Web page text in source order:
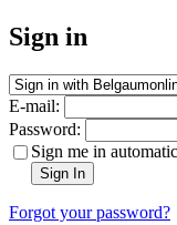
Sign in
E-mail:
Password:
Sign me in
Sign In
Forgot your password?